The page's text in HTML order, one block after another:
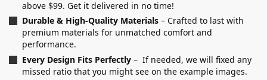
above $99. Get it delivered in no time!
Durable & High-Quality Materials – Crafted to last with
premium materials for unmatched comfort and
performance.
Every Design Fits Perfectly – If needed, we will fixed any
missed ratio that you might see on the example images.